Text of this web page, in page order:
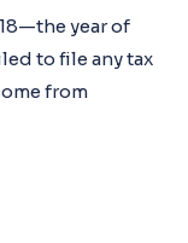
year of
to file any tax
from